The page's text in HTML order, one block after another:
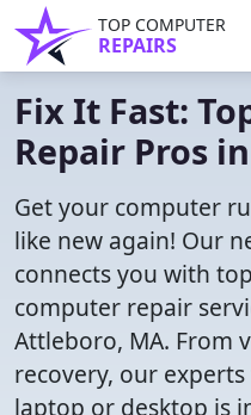
TOP COMPUTER
REPAIRS
Fix It Fast:
Repair Pros
Get your computer
like new again! Our
connects you with
computer repair
Attleboro, MA. From
recovery, our
laptop or desktop is